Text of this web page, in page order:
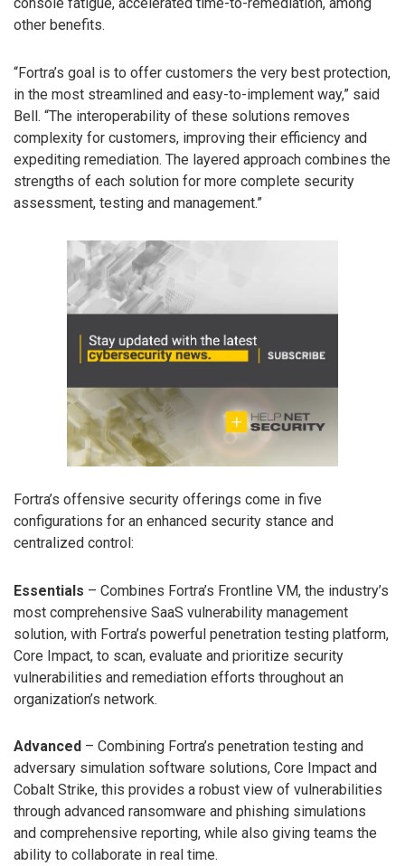
other benefits.
“Fortra’s goal is to offer customers the very best protection,
in the most streamlined and easy-to-implement way,” said
Bell. “The interoperability of these solutions removes
complexity for customers, improving their efficiency and
expediting remediation. The layered approach combines the
strengths of each solution for more complete security
assessment, testing and management.”
Fortra’s offensive security offerings come in five
configurations for an enhanced security stance and
centralized control:
Essentials – Combines Fortra’s Frontline VM, the industry’s
most comprehensive SaaS vulnerability management
solution, with Fortra’s powerful penetration testing platform,
Core Impact, to scan, evaluate and prioritize security
vulnerabilities and remediation efforts throughout an
organization’s network.
Advanced – Combining Fortra’s penetration testing and
adversary simulation software solutions, Core Impact and
Cobalt Strike, this provides a robust view of vulnerabilities
through advanced ransomware and phishing simulations
and comprehensive reporting, while also giving teams the
ability to collaborate in real time.